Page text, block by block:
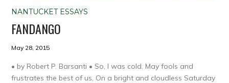
NANTUCKET ESSAYS
FANDANGO
May 28, 2015
• by Robert P. Barsanti • So, I was cold. May fools and
frustrates the best of us. On a bright and cloudless Saturday